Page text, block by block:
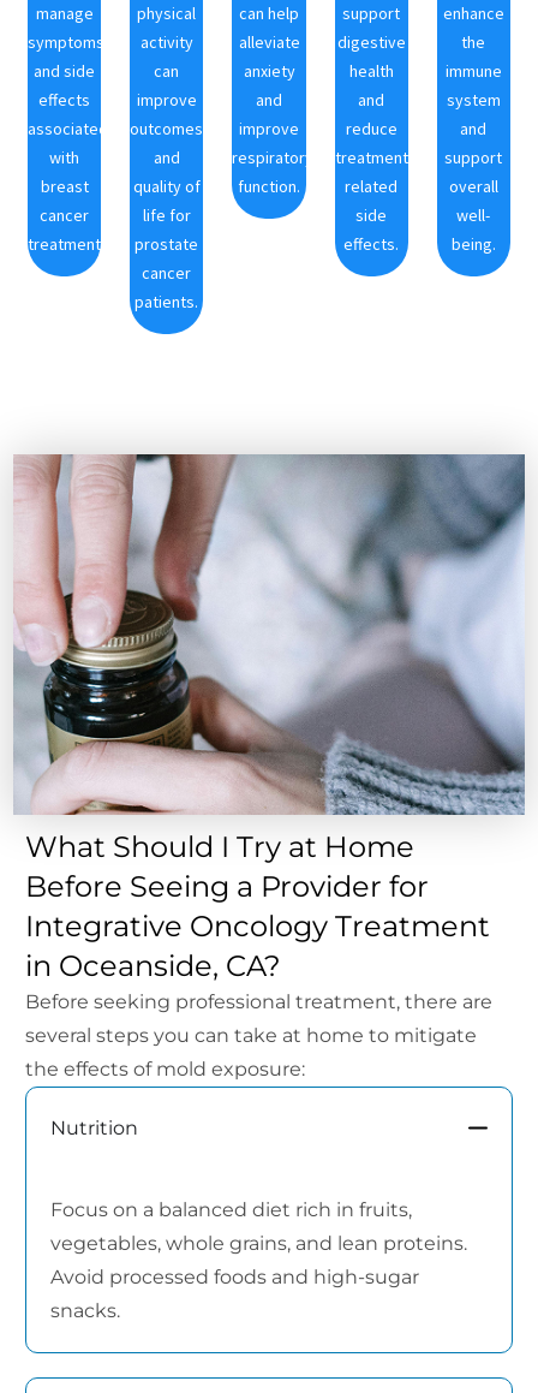
manage
symptoms
and side
effects
associated
with
breast
cancer
treatments.
physical
activity
can
improve
outcomes
and
quality of
life for
prostate
cancer
patients.
can help
alleviate
anxiety
and
improve
respiratory
function.
support
digestive
health
and
reduce
treatment-
related
side
effects.
enhance
the
immune
system
and
support
overall
well-
being.
What Should I Try at Home
Before Seeing a Provider for
Integrative Oncology Treatment
in Oceanside, CA?
Before seeking professional treatment, there are
several steps you can take at home to mitigate
the effects of mold exposure:
Nutrition
Focus on a balanced diet rich in fruits,
vegetables, whole grains, and lean proteins.
Avoid processed foods and high-sugar
snacks.